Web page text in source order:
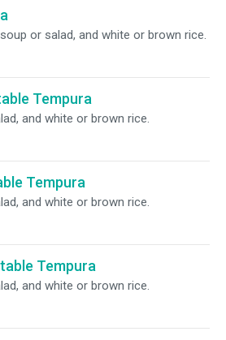
or salad, and white or brown rice.
Tempura
and white or brown rice.
Tempura
and white or brown rice.
Tempura
and white or brown rice.